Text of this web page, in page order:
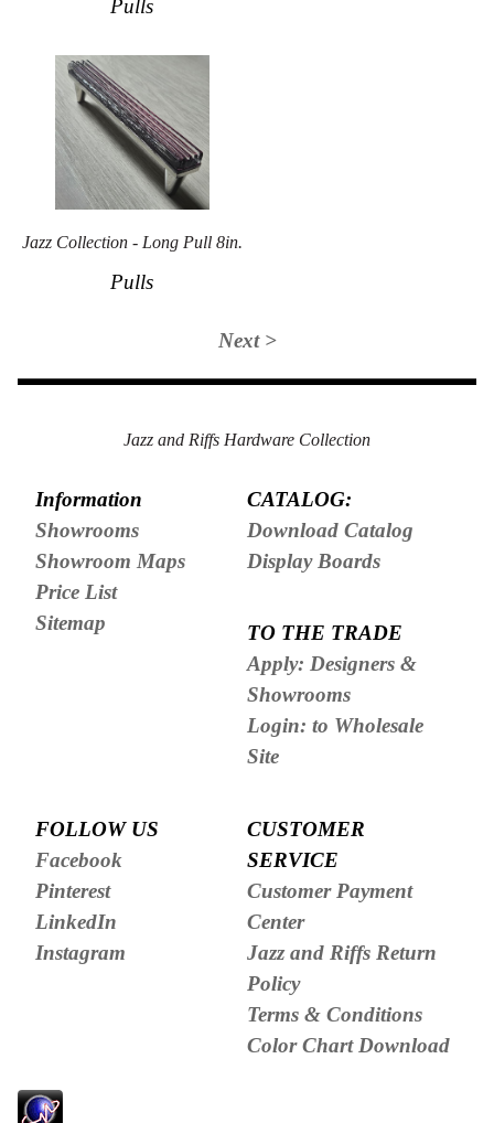
Pulls
Jazz Collection - Long Pull 8in.
Pulls
Next >
Jazz and Riffs Hardware Collection
Information
Showrooms
Showroom Maps
Price List
Sitemap
CATALOG:
Download Catalog
Display Boards
TO THE TRADE
Apply: Designers &
Showrooms
Login: to Wholesale
Site
FOLLOW US
Facebook
Pinterest
LinkedIn
Instagram
CUSTOMER
SERVICE
Customer Payment
Center
Jazz and Riffs Return
Policy
Terms & Conditions
Color Chart Download